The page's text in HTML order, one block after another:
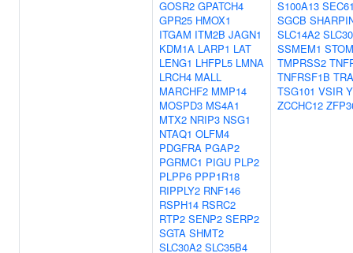
GOSR2 GPATCH4
GPR25 HMOX1
ITGAM ITM2B JAGN1
KDM1A LARP1 LAT
LENG1 LHFPL5 LMNA
LRCH4 MALL
MARCHF2 MMP14
MOSPD3 MS4A1
MTX2 NRIP3 NSG1
NTAQ1 OLFM4
PDGFRA PGAP2
PGRMC1 PIGU PLP2
PLPP6 PPP1R18
RIPPLY2 RNF146
RSPH14 RSRC2
RTP2 SENP2 SERP2
SGTA SHMT2
SLC30A2 SLC35B4
S100A13
SGCB
SLC14A2
SSMEM1 STOM
TMPRSS2
TNFRSF1B
TSG101 VSIR
ZCCHC12